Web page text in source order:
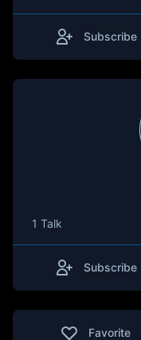
Subscribe
1 Talk
Subscribe
Favorite